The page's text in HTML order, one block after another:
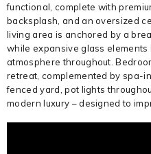
functional, complete with
backsplash, and an oversized
living area is anchored by a
while expansive glass
atmosphere throughout.
retreat, complemented by spa-
fenced yard, pot lights
modern luxury – designed to